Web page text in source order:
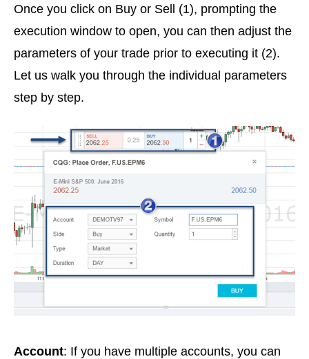
Once you click on Buy or Sell (1), prompting the
execution window to open, you can then adjust the
parameters of your trade prior to executing it (2).
Let us walk you through the individual parameters
step by step.
Account: If you have multiple accounts, you can